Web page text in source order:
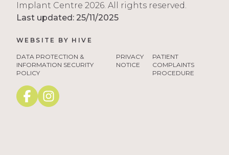
Implant Centre 2026. All rights reserved.
Last updated: 25/11/2025
WEBSITE BY HIVE
DATA PROTECTION &
INFORMATION SECURITY
POLICY
PRIVACY
NOTICE
PATIENT
COMPLAINTS
PROCEDURE